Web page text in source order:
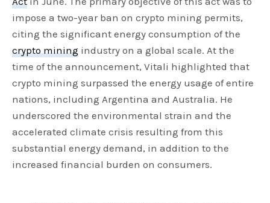
impose a two-year ban on crypto mining permits,
citing the significant energy consumption of the
crypto mining industry on a global scale. At the
time of the announcement, Vitali highlighted that
crypto mining surpassed the energy usage of entire
nations, including Argentina and Australia. He
underscored the environmental strain and the
accelerated climate crisis resulting from this
substantial energy demand, in addition to the
increased financial burden on consumers.